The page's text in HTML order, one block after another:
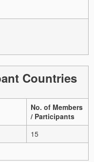
Countries
No. of Members
/ Participants
15